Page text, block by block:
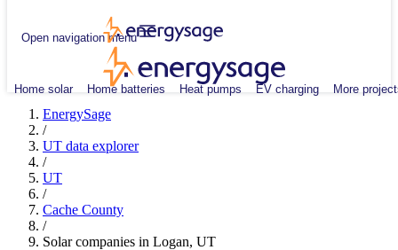
Open navigation menu
Home solar Home batteries Heat pumps EV charging More
EnergySage
/
UT data explorer
/
UT
/
Cache County
/
Solar companies in Logan, UT